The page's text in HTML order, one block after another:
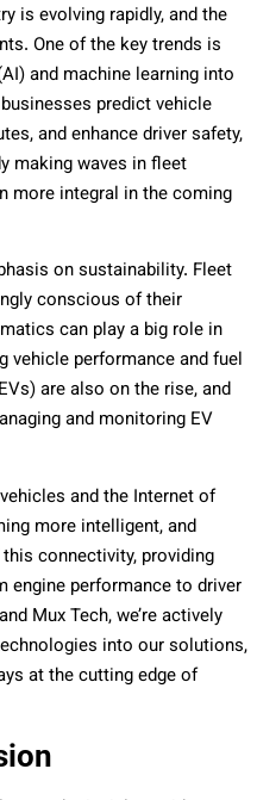
is evolving rapidly, and the
One of the key trends is
and machine learning into
predict vehicle
and enhance driver safety,
making waves in fleet
more integral in the coming
on sustainability. Fleet
conscious of their
can play a big role in
vehicle performance and fuel
are also on the rise, and
and monitoring EV
and the Internet of
more intelligent, and
connectivity, providing
engine performance to driver
Mux Tech, we’re actively
into our solutions,
at the cutting edge of